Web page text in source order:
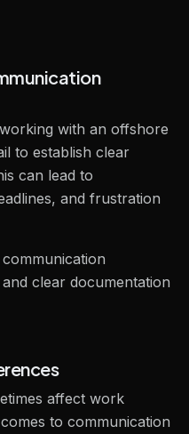
with an offshore
to establish clear
can lead to
and frustration
clear documentation
affect work
to communication